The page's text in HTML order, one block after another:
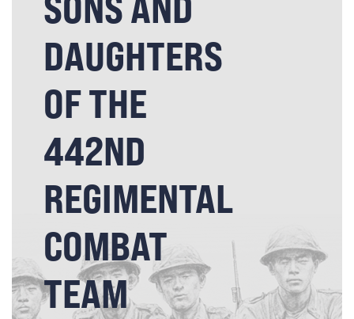
DAUGHTERS
OF THE
442ND
REGIMENTAL
COMBAT
TEAM